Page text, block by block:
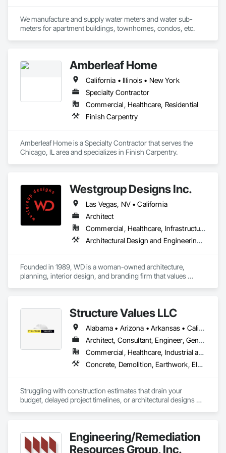
installation technology within the confines of a safe working
environment.
serving General Contractors, Corporate Interiors including
Healthcare and Educational Buildings.
We manufacture and supply water meters and water sub-
meters for apartment buildings, townhomes, condos, etc.
Amberleaf Home
California • Illinois • New York
Specialty Contractor
Commercial, Healthcare, Residential
Finish Carpentry
Amberleaf Home is a Specialty Contractor that serves the
Chicago, IL area and specializes in Finish Carpentry.
Westgroup Designs Inc.
Las Vegas, NV • California
Architect
Commercial, Healthcare, Infrastructure, Institutional, Residential
Architectural Design and Engineering, Design Coordination Services, Interior Design
Founded in 1989, WD is a woman-owned architecture,
planning, interior design, and branding firm that values
and passion for design.
We leverage design as a tool to help clients achieve
organizational goals and strengthen business outcomes.
WD’s expertise includes projects in Education, Commercial,
Civic, Retail, Health & Wellness, and Lifestyle sectors from
tenant improvement and renovation to new multi-story
Structure Values LLC
Alabama • Arizona • Arkansas • California • Colorado • Connecticut • Florida • Georgia • Idaho • Illinois • Indiana • Iowa • Kansas • Kentucky • Louisiana • Maine • Maryland • Massachusetts • Michigan • Minnesota • Mississippi • Missouri • Montana • Nebraska • Nevada • New Hampshire • New Jersey • New Mexico • New York • North Carolina • North Dakota • Ohio • Oklahoma • Oregon • Pennsylvania • South Carolina • South Dakota • Tennessee • Texas • Utah • Virginia • Washington • West Virginia • Wisconsin • Wyoming
Architect, Consultant, Engineer, General Contractor, Specialty Contractor
Commercial, Healthcare, Industrial and Energy, Infrastructure, Institutional, Residential
Concrete, Demolition, Earthwork, Electrical, Heating Ventilating and Air Conditioning HVAC, Landscaping, Masonry, Plumbing, Project Management and Coordination, Roofing, Rough Carpentry, Structural Steel
Struggling with construction estimates that drain your
budget, delayed project timelines, or architectural designs
1. Continue down the road of costly mistakes and project
Engineering/Remediation
Resources Group, Inc.